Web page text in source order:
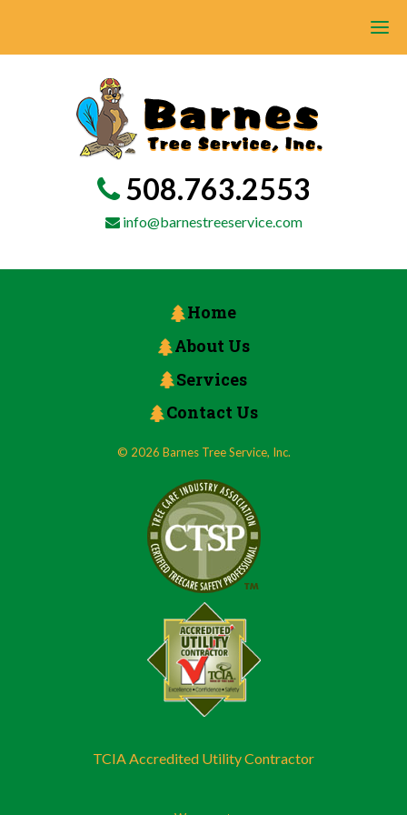
508.763.2553
info@barnestreeservice.com
Home
About Us
Services
Contact Us
© 2026 Barnes Tree Service, Inc.
TCIA Accredited Utility Contractor